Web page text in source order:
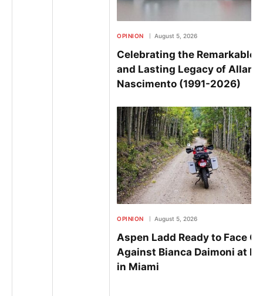
OPINION August 5, 2026
Celebrating the Remarkable
and Lasting Legacy of Allan
Nascimento (1991-2026)
OPINION August 5, 2026
Aspen Ladd Ready to Face
Against Bianca Daimoni at
in Miami